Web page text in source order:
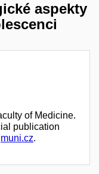
aspekty
of Medicine.
publication
muni.cz.